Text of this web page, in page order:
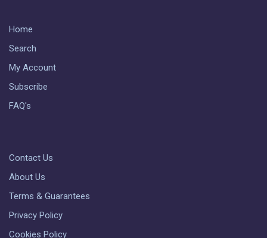
Home
Search
My Account
Subscribe
FAQ's
Contact Us
About Us
Terms & Guarantees
Privacy Policy
Cookies Policy